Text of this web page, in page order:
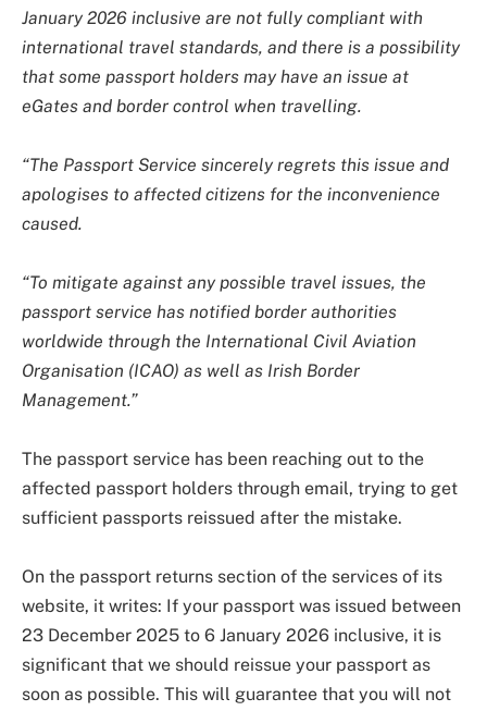
January 2026 inclusive are not fully compliant with
international travel standards, and there is a possibility
that some passport holders may have an issue at
eGates and border control when travelling.
“The Passport Service sincerely regrets this issue and
apologises to affected citizens for the inconvenience
caused.
“To mitigate against any possible travel issues, the
passport service has notified border authorities
worldwide through the International Civil Aviation
Organisation (ICAO) as well as Irish Border
Management.”
The passport service has been reaching out to the
affected passport holders through email, trying to get
sufficient passports reissued after the mistake.
On the passport returns section of the services of its
website, it writes: If your passport was issued between
23 December 2025 to 6 January 2026 inclusive, it is
significant that we should reissue your passport as
soon as possible. This will guarantee that you will not